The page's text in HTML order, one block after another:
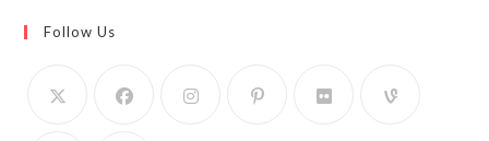
Follow Us